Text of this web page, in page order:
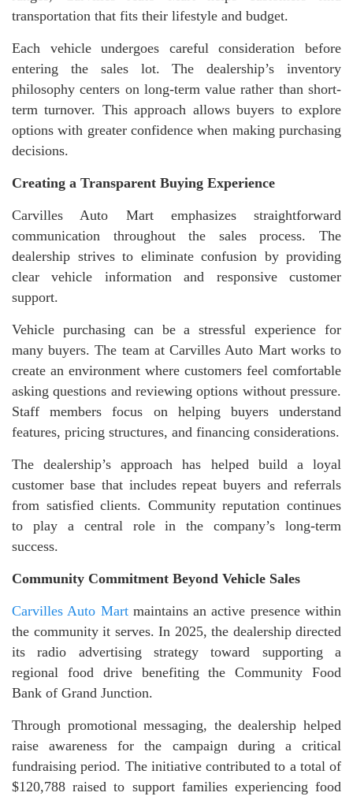
transportation that fits their lifestyle and budget.
Each vehicle undergoes careful consideration before
entering the sales lot. The dealership’s inventory
philosophy centers on long-term value rather than short-
term turnover. This approach allows buyers to explore
options with greater confidence when making purchasing
decisions.
Creating a Transparent Buying Experience
Carvilles Auto Mart emphasizes straightforward
communication throughout the sales process. The
dealership strives to eliminate confusion by providing
clear vehicle information and responsive customer
support.
Vehicle purchasing can be a stressful experience for
many buyers. The team at Carvilles Auto Mart works to
create an environment where customers feel comfortable
asking questions and reviewing options without pressure.
Staff members focus on helping buyers understand
features, pricing structures, and financing considerations.
The dealership’s approach has helped build a loyal
customer base that includes repeat buyers and referrals
from satisfied clients. Community reputation continues
to play a central role in the company’s long-term
success.
Community Commitment Beyond Vehicle Sales
Carvilles Auto Martmaintains an active presence within
the community it serves. In 2025, the dealership directed
its radio advertising strategy toward supporting a
regional food drive benefiting the Community Food
Bank of Grand Junction.
Through promotional messaging, the dealership helped
raise awareness for the campaign during a critical
fundraising period. The initiative contributed to a total of
$120,788 raised to support families experiencing food